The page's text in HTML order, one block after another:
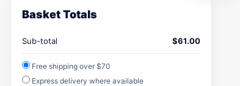
Basket Totals
Sub-total $61.00
Free shipping over $70
Express delivery where available